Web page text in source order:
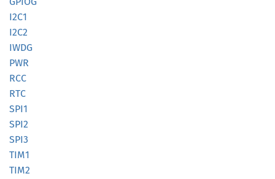
I2C1
I2C2
IWDG
PWR
RCC
RTC
SPI1
SPI2
SPI3
TIM1
TIM2